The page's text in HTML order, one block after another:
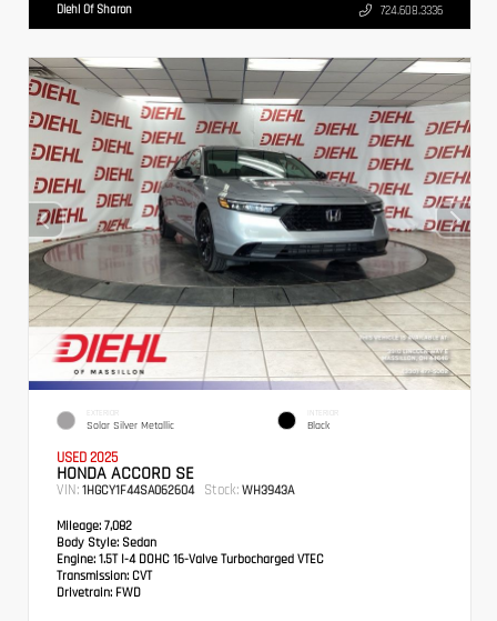
Diehl Of Sharon 724.608.3336
EXTERIOR
Solar Silver Metallic
INTERIOR
Black
USED 2025
HONDA ACCORD SE
VIN: 1HGCY1F44SA062604 Stock: WH3943A
Mileage: 7,082
Body Style: Sedan
Engine: 1.5T I-4 DOHC 16-Valve Turbocharged VTEC
Transmission: CVT
Drivetrain: FWD